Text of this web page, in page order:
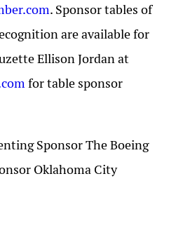
. Sponsor tables of
are available for
Ellison Jordan at
for table sponsor
Sponsor The Boeing
Oklahoma City